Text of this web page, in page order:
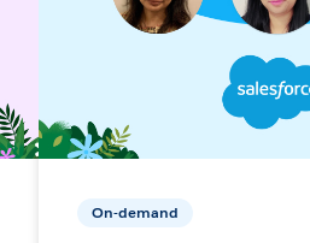
On-demand